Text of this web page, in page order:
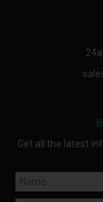
Get all the latest